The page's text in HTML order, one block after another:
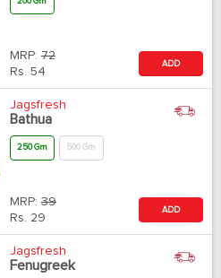
MRP: 72
Rs. 54
ADD
Jagsfresh
Bathua
250 Gm 500 Gm
MRP: 39
Rs. 29
ADD
Jagsfresh
Fenugreek